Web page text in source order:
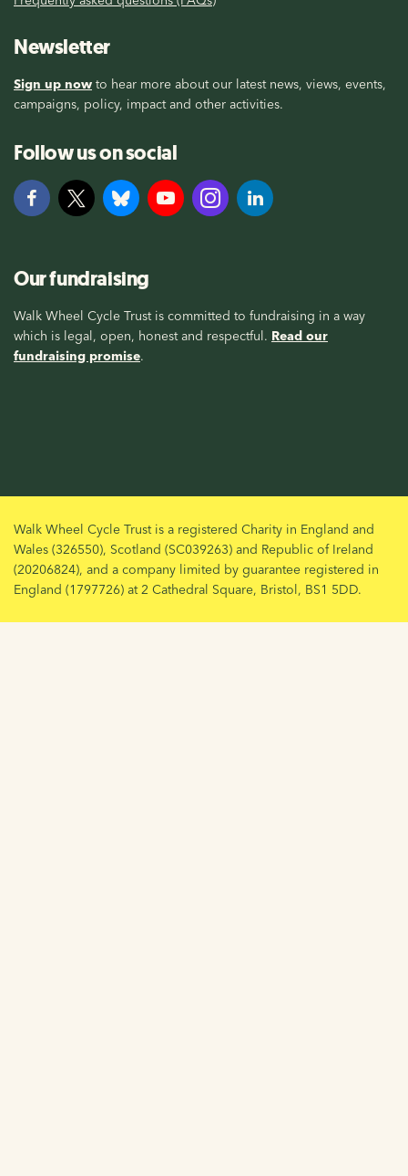
Newsletter
Sign up now to hear more about our latest news, views, events,
campaigns, policy, impact and other activities.
Follow us on social
Our fundraising
Walk Wheel Cycle Trust is committed to fundraising in a way
which is legal, open, honest and respectful. Read our
fundraising promise.
Walk Wheel Cycle Trust is a registered Charity in England and
Wales (326550), Scotland (SC039263) and Republic of Ireland
(20206824), and a company limited by guarantee registered in
England (1797726) at 2 Cathedral Square, Bristol, BS1 5DD.